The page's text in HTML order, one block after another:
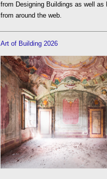
from Designing Buildings as well as
from around the web.
Art of Building 2026